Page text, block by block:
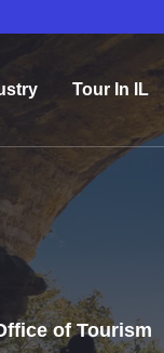
Tour In IL
of Tourism